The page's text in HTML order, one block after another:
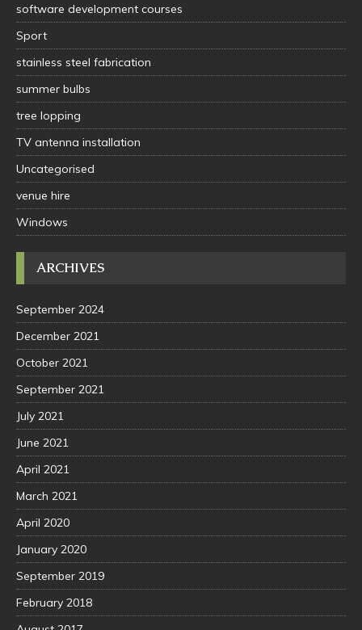
software development courses
Sport
stainless steel fabrication
summer bulbs
tree lopping
TV antenna installation
Uncategorised
venue hire
Windows
ARCHIVES
September 2024
December 2021
October 2021
September 2021
July 2021
June 2021
April 2021
March 2021
April 2020
January 2020
September 2019
February 2018